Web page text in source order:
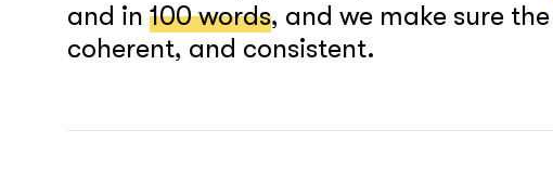
and in 100 words, and we make sure
coherent, and consistent.